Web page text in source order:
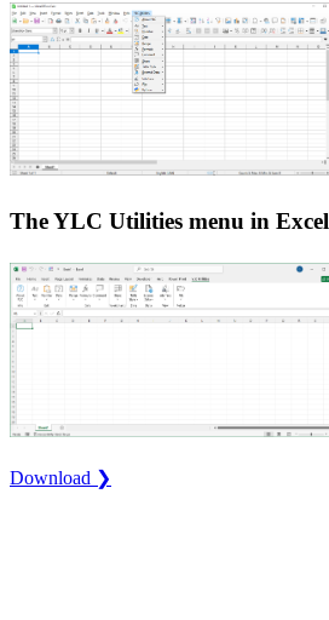
The YLC Utilities menu in Excel
Download ❯